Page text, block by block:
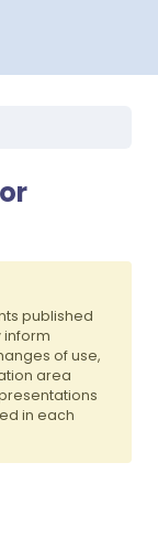
published
inform
of use,
area
in each